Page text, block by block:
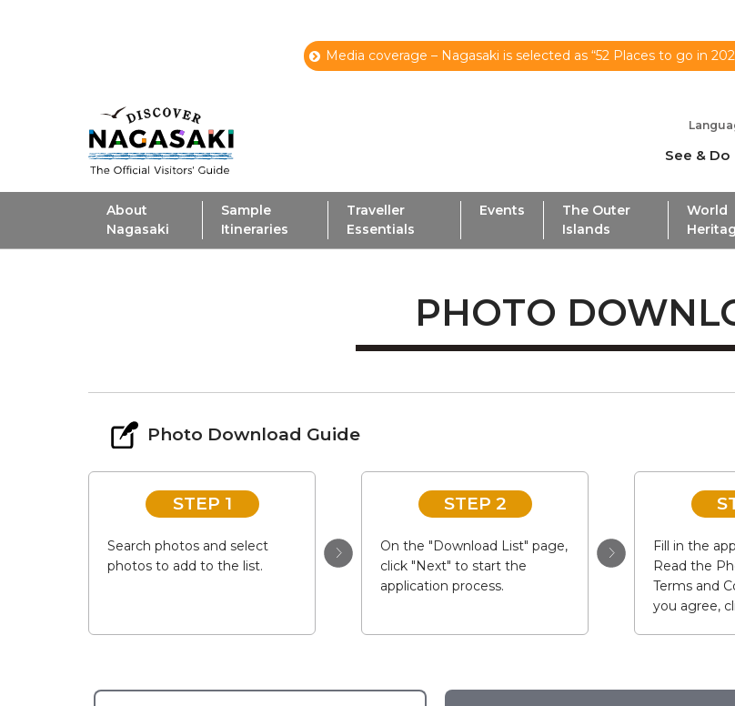
Media coverage – Nagasaki is selected as “52 Places to go in
See & Do
About
Nagasaki
Sample
Itineraries
Traveller
Essentials
Events
The Outer
Islands
World
PHOTO
Photo Download Guide
STEP 1
Search photos and select
photos to add to the list.
STEP 2
On the "Download List" page,
click "Next" to start the
application process.
Fill in the
Read the
Terms and
you agree,